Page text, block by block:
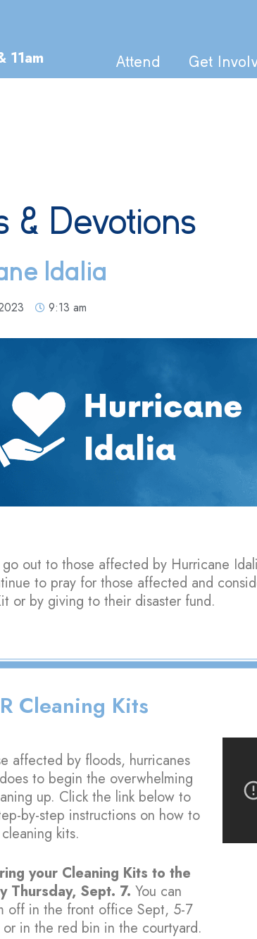
11am Attend Get
& Devotions
Idalia
9:13 am
out to those affected by Hurricane
to pray for those affected and
or by giving to their disaster fund.
Cleaning Kits
affected by floods, hurricanes
to begin the overwhelming
up. Click the link below to
by-step instructions on how to
kits.
your Cleaning Kits to the
Thursday, Sept. 7. You can
off in the front office Sept, 5-7
in the red bin in the courtyard.